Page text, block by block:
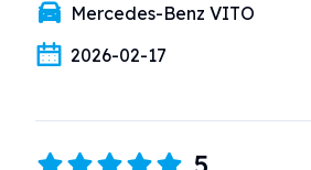
Mercedes-Benz VITO
2026-02-17